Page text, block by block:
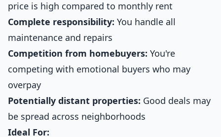
price is high compared to monthly rent
Complete responsibility: You handle all
maintenance and repairs
Competition from homebuyers: You're
competing with emotional buyers who may
overpay
Potentially distant properties: Good deals may
be spread across neighborhoods
Ideal For: